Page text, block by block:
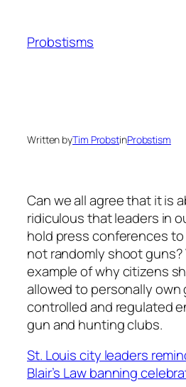
content
Probstisms
Written byTim ProbstinProbstism
Can we all agree that it is
ridiculous that leaders in
hold press conferences
not randomly shoot
example of why citizens
allowed to personally
controlled and regulated
gun and hunting clubs.
St. Louis city leaders
Blair’s Law banning